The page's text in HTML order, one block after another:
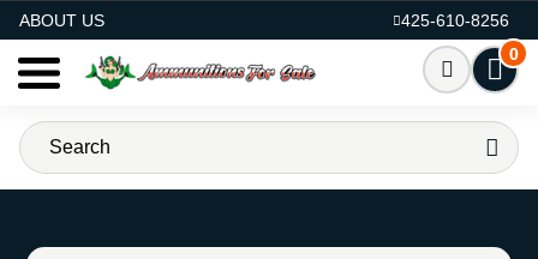
ABOUT US
425-610-8256
0